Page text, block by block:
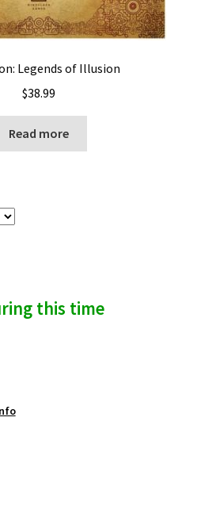
Legends of Illusion
$38.99
Read more
this time